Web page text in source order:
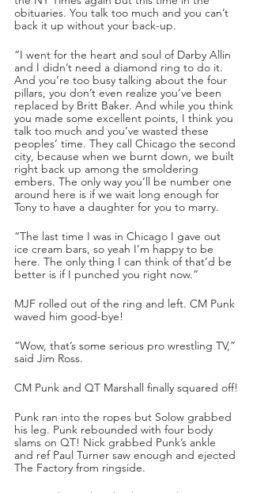
obituaries. You talk too much and you can’t
back it up without your back-up.
“I went for the heart and soul of Darby Allin
and I didn’t need a diamond ring to do it.
And you’re too busy talking about the four
pillars, you don’t even realize you’ve been
replaced by Britt Baker. And while you think
you made some excellent points, I think you
talk too much and you’ve wasted these
peoples’ time. They call Chicago the second
city, because when we burnt down, we built
right back up among the smoldering
embers. The only way you’ll be number one
around here is if we wait long enough for
Tony to have a daughter for you to marry.
“The last time I was in Chicago I gave out
ice cream bars, so yeah I’m happy to be
here. The only thing I can think of that’d be
better is if I punched you right now.”
MJF rolled out of the ring and left. CM Punk
waved him good-bye!
“Wow, that’s some serious pro wrestling TV,”
said Jim Ross.
CM Punk and QT Marshall finally squared off!
Punk ran into the ropes but Solow grabbed
his leg. Punk rebounded with four body
slams on QT! Nick grabbed Punk’s ankle
and ref Paul Turner saw enough and ejected
The Factory from ringside.